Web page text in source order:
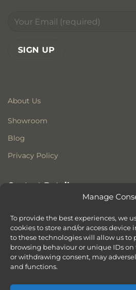
Manage
To provide the best experiences, we
cookies to store and/or access
to these technologies will allow us to
browsing behaviour or unique IDs
or withdrawing consent, may
and functions.
About Us
Showroom
Blog
Privacy Policy
Contact Details
Former All Saints Church
Armoury Way
Wandsworth
London
SW18 1HX